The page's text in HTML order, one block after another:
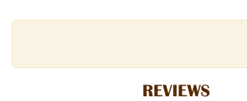
REVIEWS